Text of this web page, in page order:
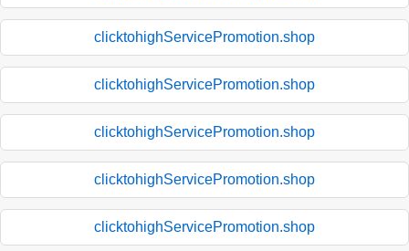
clicktohighServicePromotion.shop
clicktohighServicePromotion.shop
clicktohighServicePromotion.shop
clicktohighServicePromotion.shop
clicktohighServicePromotion.shop